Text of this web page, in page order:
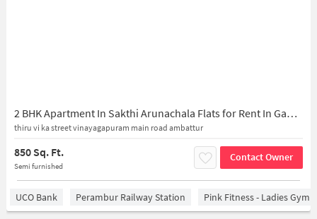
2 BHK Apartment In Sakthi Arunachala Flats for Rent In Ganesan Tvk Street
thiru vi ka street vinayagapuram main road ambattur
850 Sq. Ft.
Semi furnished
Contact Owner
UCO Bank Perambur Railway Station Pink Fitness - Ladies Gym